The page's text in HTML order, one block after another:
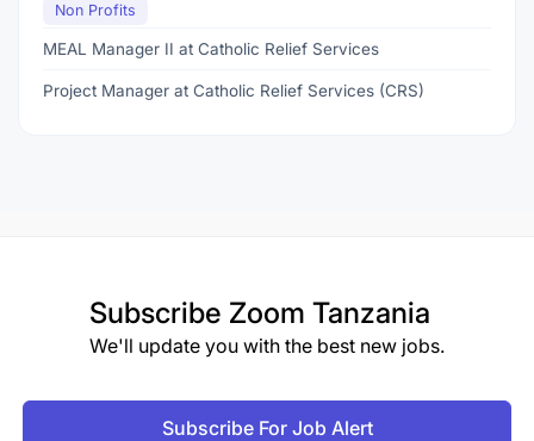
Non Profits
MEAL Manager II at Catholic Relief Services
Project Manager at Catholic Relief Services (CRS)
Subscribe Zoom Tanzania
We'll update you with the best new jobs.
Subscribe For Job Alert